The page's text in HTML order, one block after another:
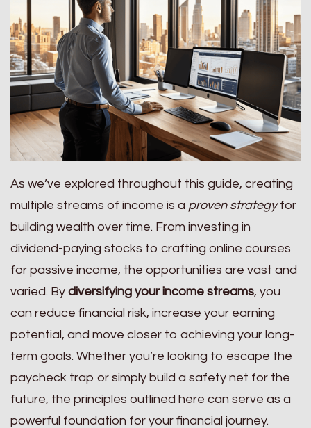
As we’ve explored throughout this guide, creating
multiple streams of income is a proven strategyfor
building wealth over time. From investing in
dividend-paying stocks to crafting online courses
for passive income, the opportunities are vast and
varied. By diversifying your income streams, you
can reduce financial risk, increase your earning
potential, and move closer to achieving your long-
term goals. Whether you’re looking to escape the
paycheck trap or simply build a safety net for the
future, the principles outlined here can serve as a
powerful foundation for your financial journey.